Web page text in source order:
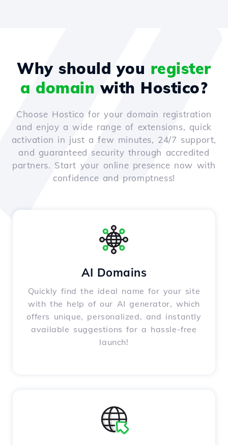
Why should you register
a domain with Hostico?
Choose Hostico for your domain registration
and enjoy a wide range of extensions, quick
activation in just a few minutes, 24/7 support,
and guaranteed security through accredited
partners. Start your online presence now with
confidence and promptness!
AI Domains
Quickly find the ideal name for your site
with the help of our AI generator, which
offers unique, personalized, and instantly
available suggestions for a hassle-free
launch!